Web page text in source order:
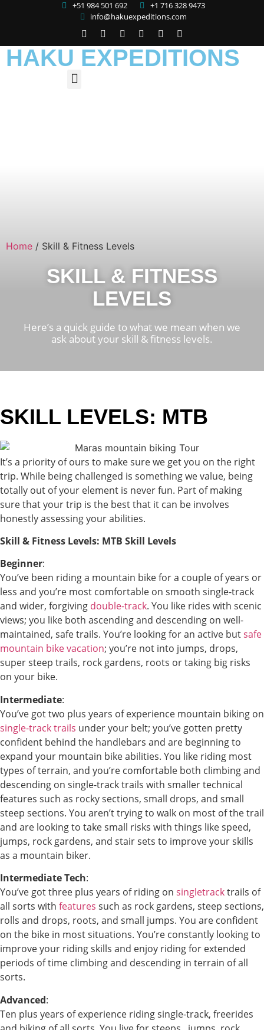
+51 984 501 692
+1 716 328 9473
info@hakuexpeditions.com
HAKU EXPEDITIONS
Home / Skill & Fitness Levels
SKILL & FITNESS
LEVELS
Here’s a quick guide to what we mean when we
ask about your skill & fitness levels.
SKILL LEVELS: MTB
It’s a priority of ours to make sure we get you on the right
trip. While being challenged is something we value, being
totally out of your element is never fun. Part of making
sure that your trip is the best that it can be involves
honestly assessing your abilities.
Skill & Fitness Levels: MTB Skill Levels
Beginner:
You’ve been riding a mountain bike for a couple of years or
less and you’re most comfortable on smooth single-track
and wider, forgiving double-track. You like rides with scenic
views; you like both ascending and descending on well-
maintained, safe trails. You’re looking for an active butsafe
mountain bike vacation; you’re not into jumps, drops,
super steep trails, rock gardens, roots or taking big risks
on your bike.
Intermediate:
You’ve got two plus years of experience mountain biking on
single-track trails under your belt; you’ve gotten pretty
confident behind the handlebars and are beginning to
expand your mountain bike abilities. You like riding most
types of terrain, and you’re comfortable both climbing and
descending on single-track trails with smaller technical
features such as rocky sections, small drops, and small
steep sections. You aren’t trying to walk on most of the trail
and are looking to take small risks with things like speed,
jumps, rock gardens, and stair sets to improve your skills
as a mountain biker.
Intermediate Tech:
You’ve got three plus years of riding on singletracktrails of
all sorts with features such as rock gardens, steep sections,
rolls and drops, roots, and small jumps. You are confident
on the bike in most situations. You’re constantly looking to
improve your riding skills and enjoy riding for extended
periods of time climbing and descending in terrain of all
sorts.
Advanced:
Ten plus years of experience riding single-track, freerides